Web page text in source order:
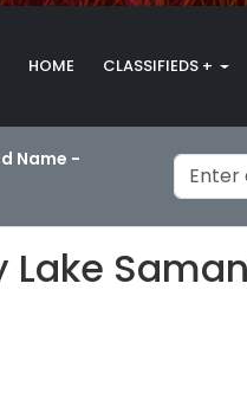
HOME CLASSIFIEDS +
Name -
Lake